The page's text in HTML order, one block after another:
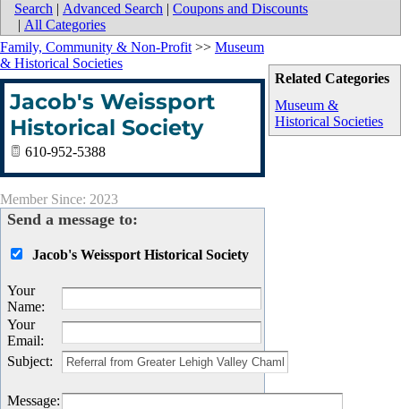
Search | Advanced Search | Coupons and Discounts
| All Categories
Related Categories
Museum &
Historical Societies
Family, Community & Non-Profit >> Museum
& Historical Societies
Jacob's Weissport
Historical Society
610-952-5388
Member Since: 2023
Send a message to:
Jacob's Weissport Historical Society
Your
Name:
Your
Email:
Subject:
Message: